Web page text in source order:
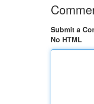
Submit a
No HTML